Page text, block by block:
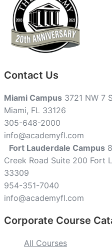
Contact Us
Miami Campus 3721 NW 7
Miami, FL 33126
305-648-2000
info@academyfl.com
Fort Lauderdale Campus
Creek Road Suite 200 Fort
33309
954-351-7040
info@academyfl.com
Corporate Course
All Courses